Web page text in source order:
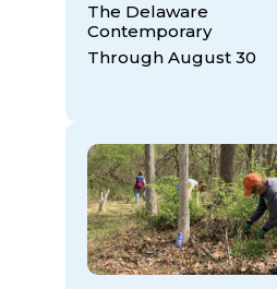
The Delaware
Contemporary
Through August 30